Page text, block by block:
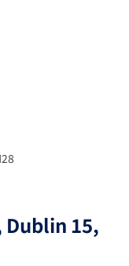
Dublin 15,